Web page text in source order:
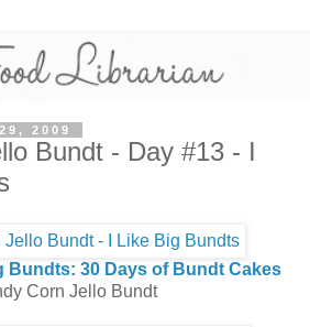
2009
Bundt - Day #13 - I
Bundts: 30 Days of Bundt Cakes
Corn Jello Bundt